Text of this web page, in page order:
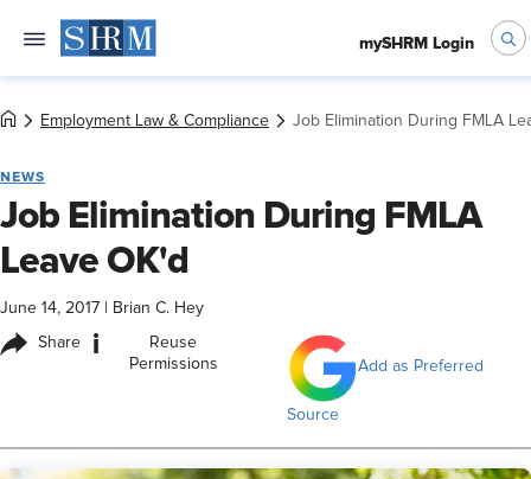
mySHRM Login
Employment Law & Compliance Job Elimination During FMLA
NEWS
Job Elimination During FMLA
Leave OK'd
June 14, 2017 Brian C. Hey
Share i
Reuse
Permissions
Add as Preferred
Source